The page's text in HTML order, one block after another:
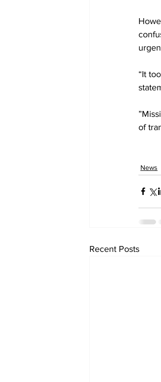
“It
of
News
Recent Posts